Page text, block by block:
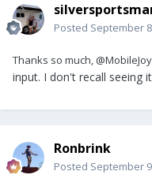
Posted September
Thanks so much,
input. I don't recall seeing
Ronbrink
Posted September